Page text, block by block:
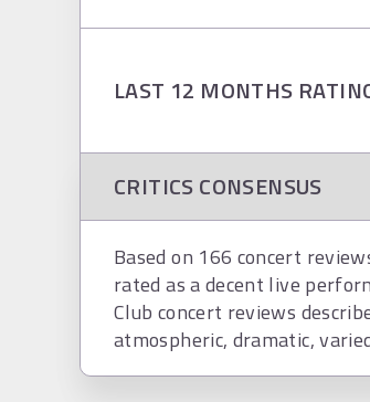
LAST 12 MONTHS
CRITICS CONSENSUS
Based on 166 concert
rated as a decent live
Club concert reviews
atmospheric, dramatic,